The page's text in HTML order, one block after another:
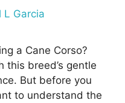
L Garcia
a Cane Corso?
this breed’s gentle
But before you
to understand the